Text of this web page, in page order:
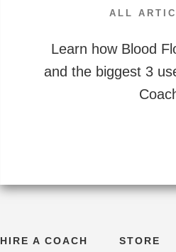
ALL
Learn how Blood
and the biggest 3
HIRE A COACH STORE